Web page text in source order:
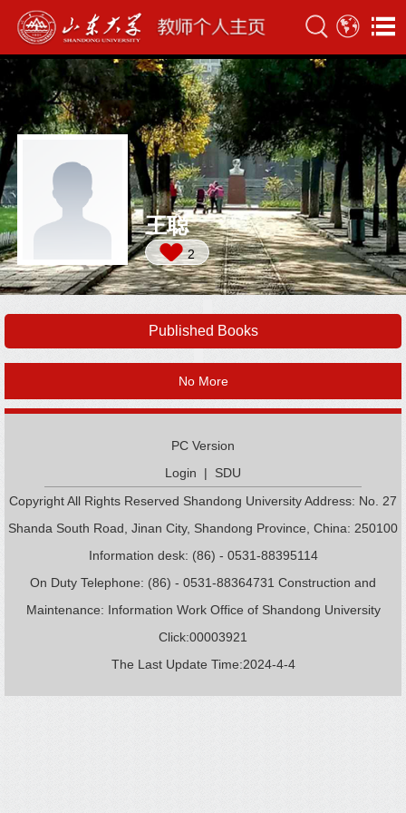
王聪
2
Published Books
No More
PC Version
Login | SDU
Copyright All Rights Reserved Shandong University Address: No. 27
Shanda South Road, Jinan City, Shandong Province, China: 250100
Information desk: (86) - 0531-88395114
On Duty Telephone: (86) - 0531-88364731 Construction and
Maintenance: Information Work Office of Shandong University
Click:00003921
The Last Update Time:2024-4-4